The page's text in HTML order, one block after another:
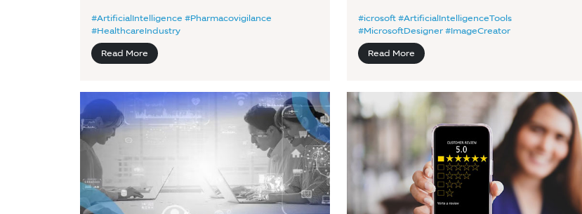
#ArtificialIntelligence #Pharmacovigilance
#HealthcareIndustry
Read More
#icrosoft #ArtificialIntelligenceTools
#MicrosoftDesigner #ImageCreator
Read More